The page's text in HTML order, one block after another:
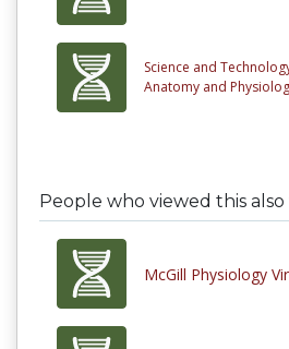
Science and
Anatomy and
People who viewed this also
McGill Physiology